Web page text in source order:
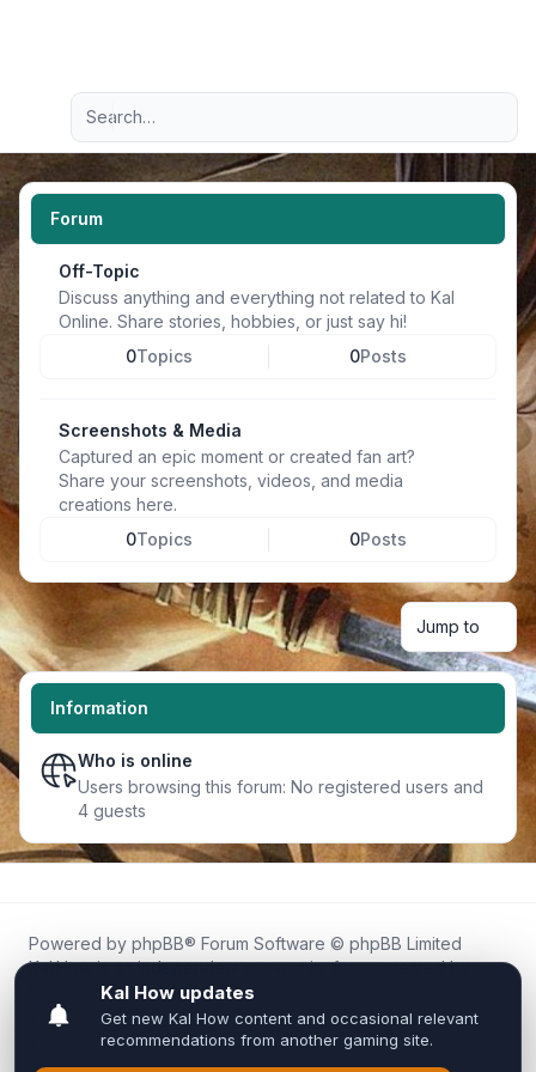
Navigation menu
Advanced search
Forum
Off-Topic
Discuss anything and everything not related to Kal
Online. Share stories, hobbies, or just say hi!
0Topics 0Posts
Screenshots & Media
Captured an epic moment or created fan art?
Share your screenshots, videos, and media
creations here.
0Topics 0Posts
Jump to
Information
Who is online
Users browsing this forum: No registered users and
4 guests
Powered by phpBB® Forum Software © phpBB Limited
Kal.How is an independent community forum created by
fans for fans of Kal Online.
We are not affiliated with, endorsed by, or connected to
Inixsoft or the official Kal Online team in any way.
All trademarks, game content, and copyrights belong to their